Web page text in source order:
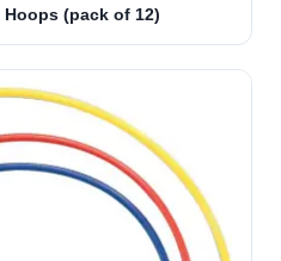
(pack of 12)